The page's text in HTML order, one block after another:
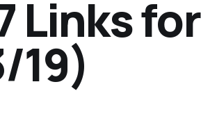
Links for
19)